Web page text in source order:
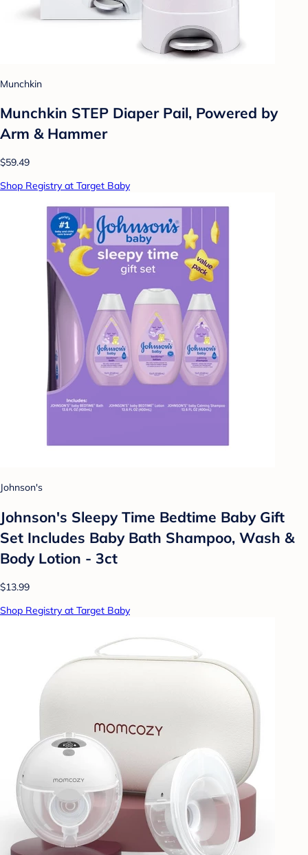
Munchkin
Munchkin STEP Diaper Pail, Powered by
Arm & Hammer
$59.49
Shop Registry at Target Baby
Johnson's
Johnson's Sleepy Time Bedtime Baby Gift
Set Includes Baby Bath Shampoo, Wash &
Body Lotion - 3ct
$13.99
Shop Registry at Target Baby